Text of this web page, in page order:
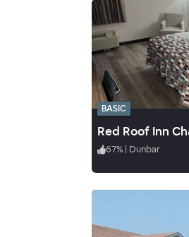
BASIC
67% | Dunbar